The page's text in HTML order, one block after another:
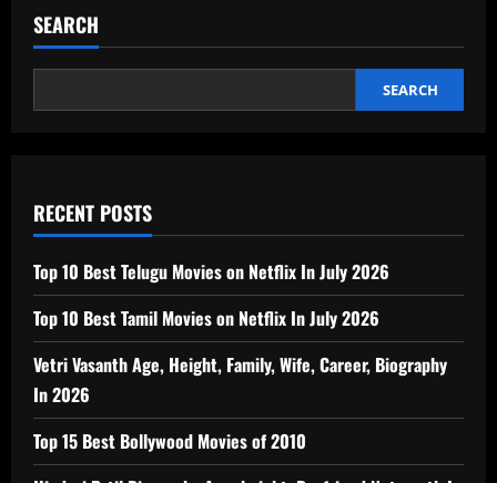
SEARCH
SEARCH
RECENT POSTS
Top 10 Best Telugu Movies on Netflix In July 2026
Top 10 Best Tamil Movies on Netflix In July 2026
Vetri Vasanth Age, Height, Family, Wife, Career, Biography
In 2026
Top 15 Best Bollywood Movies of 2010